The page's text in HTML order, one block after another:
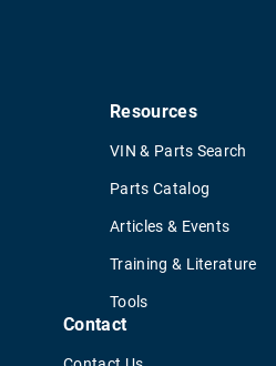
Resources
VIN & Parts Search
Parts Catalog
Articles & Events
Training & Literature
Tools
Contact